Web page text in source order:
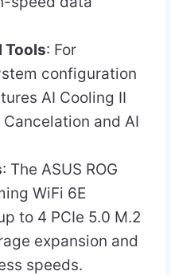
Tools: For
configuration
AI Cooling II
and AI
: The ASUS ROG
WiFi 6E
to 4 PCIe 5.0 M.2
expansion and
speeds.